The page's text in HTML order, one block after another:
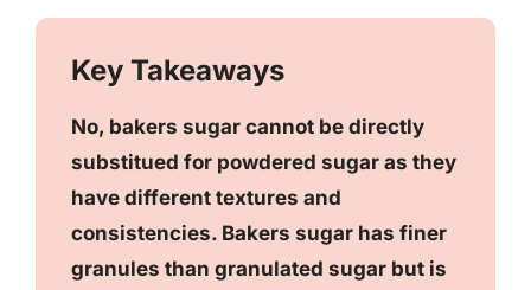
Key Takeaways
No, bakers sugar cannot be directly
substitued for powdered sugar as they
have different textures and
consistencies. Bakers sugar has finer
granules than granulated sugar but is